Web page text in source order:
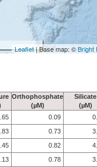
Leaflet| Base map: ©Bright
Orthophosphate
(µM)
Silicate
(µM)
0.09
0.73
0.82
0.78